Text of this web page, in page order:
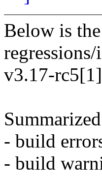
Below is
v3.17-
- build
- build